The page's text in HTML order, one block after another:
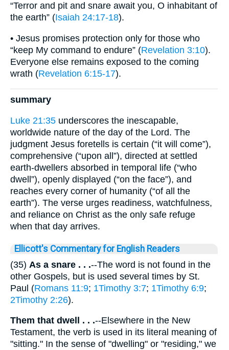
“Terror and pit and snare await you, O inhabitant of
the earth” (Isaiah 24:17-18).
• Jesus promises protection only for those who
“keep My command to endure” (Revelation 3:10).
Everyone else remains exposed to the coming
wrath (Revelation 6:15-17).
summary
Luke 21:35 underscores the inescapable,
worldwide nature of the day of the Lord. The
judgment Jesus foretells is certain (“it will come”),
comprehensive (“upon all”), directed at settled
earth-dwellers absorbed in temporal life (“who
dwell”), openly displayed (“on the face”), and
reaches every corner of humanity (“of all the
earth”). The verse urges readiness, watchfulness,
and reliance on Christ as the only safe refuge
when that day arrives.
Ellicott's Commentary for English Readers
(35) As a snare . . .--The word is not found in the
other Gospels, but is used several times by St.
Paul (Romans 11:9; 1Timothy 3:7; 1Timothy 6:9;
2Timothy 2:26).
Them that dwell . . .--Elsewhere in the New
Testament, the verb is used in its literal meaning of
"sitting." In the sense of "dwelling" or "residing," we